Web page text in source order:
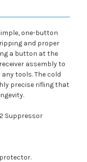
one-button
and proper
a button at the
assembly to
tools. The cold
precise rifling that
Suppressor